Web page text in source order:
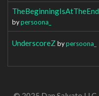
TheBeginningIsAtTheEnd
bypersoona_
UnderscoreZ bypersoona_